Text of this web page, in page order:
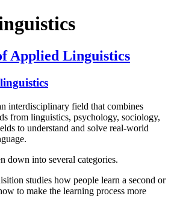
Applied Linguistics
interdisciplinary field that combines
from linguistics, psychology, sociology,
to understand and solve real-world
down into several categories.
studies how people learn a second or
to make the learning process more